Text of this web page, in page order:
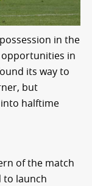
in the
in
its way to
but
halftime
of the match
to launch